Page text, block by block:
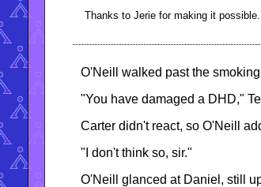
Thanks to Jerie for making it possible.
O'Neill walked past the
"You have damaged a DHD,"
Carter didn't react, so O'Neill
"I don't think so, sir."
O'Neill glanced at Daniel, still